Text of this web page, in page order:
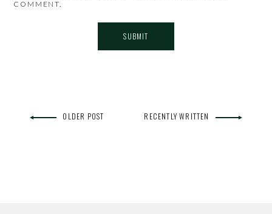
COMMENT.
OLDER POST RECENTLY WRITTEN